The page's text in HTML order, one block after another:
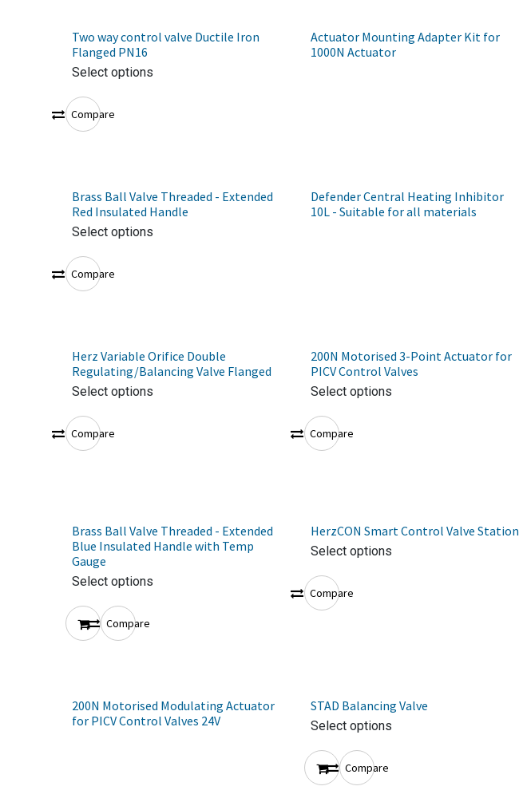
Two way control valve Ductile Iron
Flanged PN16
Select options
Compare
Actuator Mounting Adapter Kit for
1000N Actuator
Brass Ball Valve Threaded - Extended
Red Insulated Handle
Select options
Compare
Defender Central Heating Inhibitor
10L - Suitable for all materials
Herz Variable Orifice Double
Regulating/Balancing Valve Flanged
Select options
Compare
200N Motorised 3-Point Actuator for
PICV Control Valves
Select options
Compare
Brass Ball Valve Threaded - Extended
Blue Insulated Handle with Temp
Gauge
Select options
Compare
HerzCON Smart Control Valve Station
Select options
Compare
200N Motorised Modulating Actuator
for PICV Control Valves 24V
STAD Balancing Valve
Select options
Compare